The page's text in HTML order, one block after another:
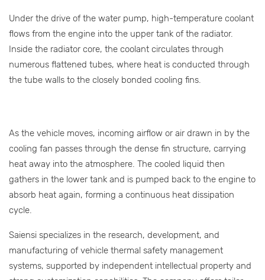
Under the drive of the water pump, high-temperature coolant
flows from the engine into the upper tank of the radiator.
Inside the radiator core, the coolant circulates through
numerous flattened tubes, where heat is conducted through
the tube walls to the closely bonded cooling fins.
As the vehicle moves, incoming airflow or air drawn in by the
cooling fan passes through the dense fin structure, carrying
heat away into the atmosphere. The cooled liquid then
gathers in the lower tank and is pumped back to the engine to
absorb heat again, forming a continuous heat dissipation
cycle.
Saiensi specializes in the research, development, and
manufacturing of vehicle thermal safety management
systems, supported by independent intellectual property and